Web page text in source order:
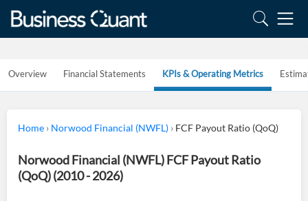
Overview Financial Statements KPIs & Operating Metrics
Home › Norwood Financial (NWFL) › FCF Payout Ratio (QoQ)
Norwood Financial (NWFL) FCF Payout Ratio
(QoQ) (2010 - 2026)